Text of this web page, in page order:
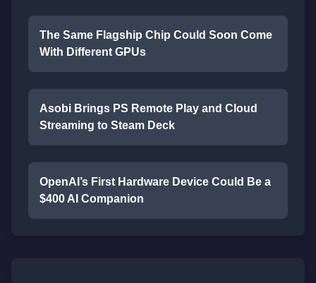
The Same Flagship Chip Could Soon Come
With Different GPUs
Asobi Brings PS Remote Play and Cloud
Streaming to Steam Deck
OpenAI’s First Hardware Device Could Be a
$400 AI Companion